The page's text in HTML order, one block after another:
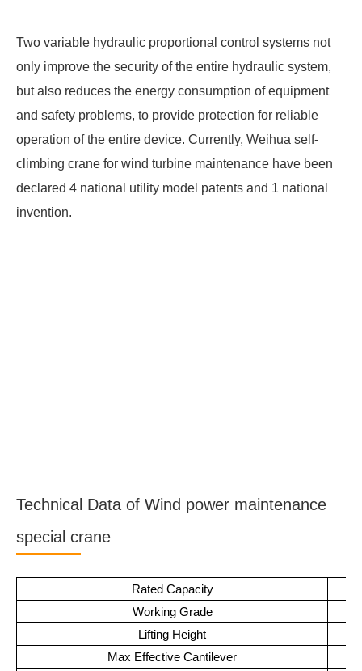
Two variable hydraulic proportional control systems not
only improve the security of the entire hydraulic system,
but also reduces the energy consumption of equipment
and safety problems, to provide protection for reliable
operation of the entire device. Currently, Weihua self-
climbing crane for wind turbine maintenance have been
declared 4 national utility model patents and 1 national
invention.
Technical Data of Wind power maintenance
special crane
Rated Capacity
Working Grade
Lifting Height
Max Effective Cantilever